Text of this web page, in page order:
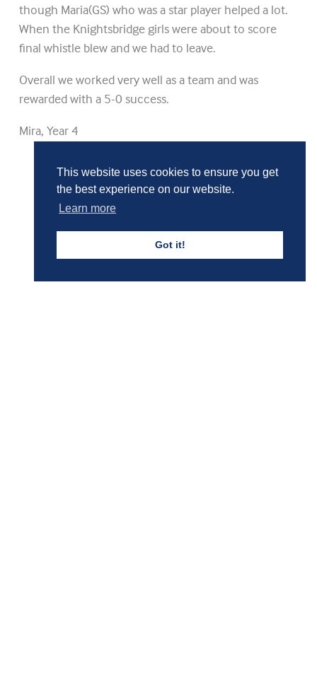
This website uses cookies to ensure you get
the best experience on our website.
Learn more
Got it!
though Maria(GS) who was a star player helped a lot.
When the Knightsbridge girls were about to score
final whistle blew and we had to leave.
Overall we worked very well as a team and was
rewarded with a 5-0 success.
Mira, Year 4
Girls' Calendar & Term Dates
Boys' Calendar & Term Dates